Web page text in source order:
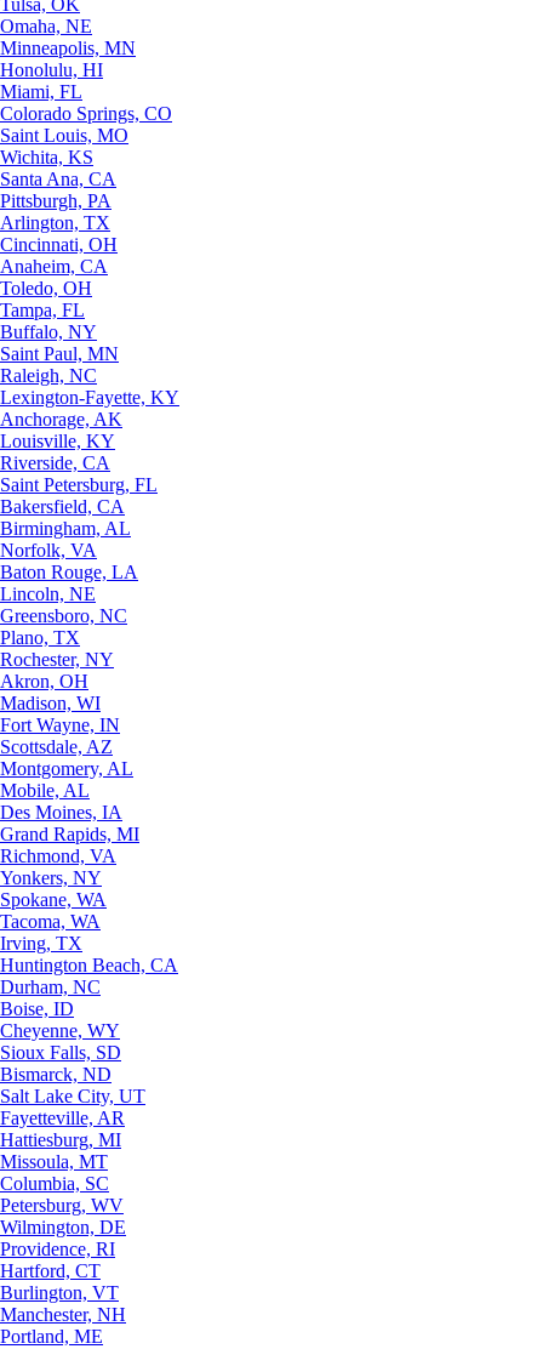
Tulsa, OK
Omaha, NE
Minneapolis, MN
Honolulu, HI
Miami, FL
Colorado Springs, CO
Saint Louis, MO
Wichita, KS
Santa Ana, CA
Pittsburgh, PA
Arlington, TX
Cincinnati, OH
Anaheim, CA
Toledo, OH
Tampa, FL
Buffalo, NY
Saint Paul, MN
Raleigh, NC
Lexington-Fayette, KY
Anchorage, AK
Louisville, KY
Riverside, CA
Saint Petersburg, FL
Bakersfield, CA
Birmingham, AL
Norfolk, VA
Baton Rouge, LA
Lincoln, NE
Greensboro, NC
Plano, TX
Rochester, NY
Akron, OH
Madison, WI
Fort Wayne, IN
Scottsdale, AZ
Montgomery, AL
Mobile, AL
Des Moines, IA
Grand Rapids, MI
Richmond, VA
Yonkers, NY
Spokane, WA
Tacoma, WA
Irving, TX
Huntington Beach, CA
Durham, NC
Boise, ID
Cheyenne, WY
Sioux Falls, SD
Bismarck, ND
Salt Lake City, UT
Fayetteville, AR
Hattiesburg, MI
Missoula, MT
Columbia, SC
Petersburg, WV
Wilmington, DE
Providence, RI
Hartford, CT
Burlington, VT
Manchester, NH
Portland, ME